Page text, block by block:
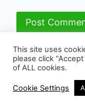
© 2026 -
This site uses
please click
of ALL cookies.
Cookie Settings